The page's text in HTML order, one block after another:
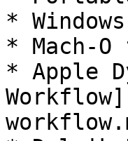
*
* Mach-
* Apple